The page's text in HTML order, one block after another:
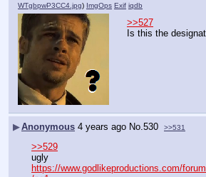
WTgbpwP3CC4.jpg) ImgOps Exif iqdb
>>527
Is this the
▶Anonymous 4 years ago No. 530 >>531
>>529
ugly
https://www.godlikeproductions.com/